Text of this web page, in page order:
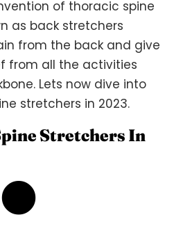
of thoracic spine
as back stretchers
from the back and give
from all the activities
Lets now dive into
stretchers in 2023.
Stretchers In